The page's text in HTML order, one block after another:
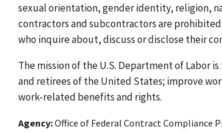
sexual orientation, gender identity, religion,
contractors and subcontractors are
who inquire about, discuss or disclose their
The mission of the U.S. Department of Labor
and retirees of the United States; improve
work-related benefits and rights.
Agency Office of Federal Contract Compliance